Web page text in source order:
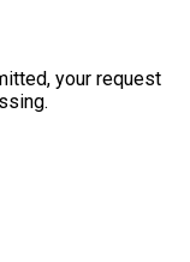
your request